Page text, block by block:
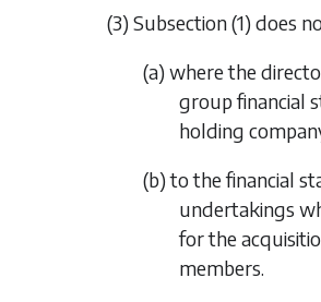
(3) Subsection (1) does
(a) where the
group financial
holding
(b) to the financial
undertakings
for the
members.